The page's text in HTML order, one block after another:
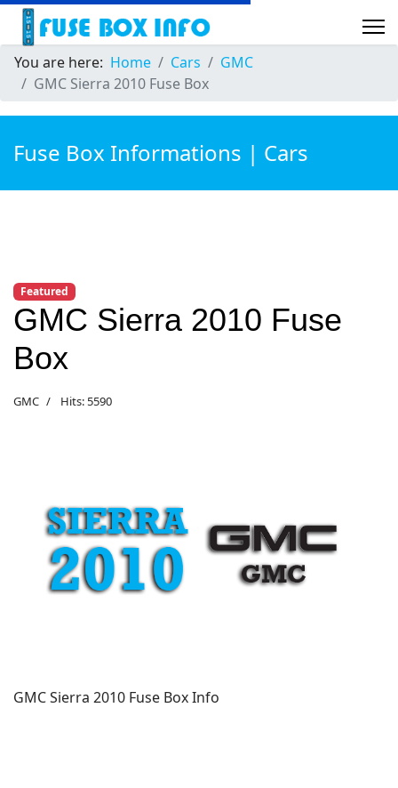
You are here: Home Cars
GMC
GMC Sierra 2010 Fuse Box
Fuse Box Informations | Cars
Featured
GMC Sierra 2010 Fuse
Box
GMC Hits: 5590
GMC Sierra 2010 Fuse Box Info